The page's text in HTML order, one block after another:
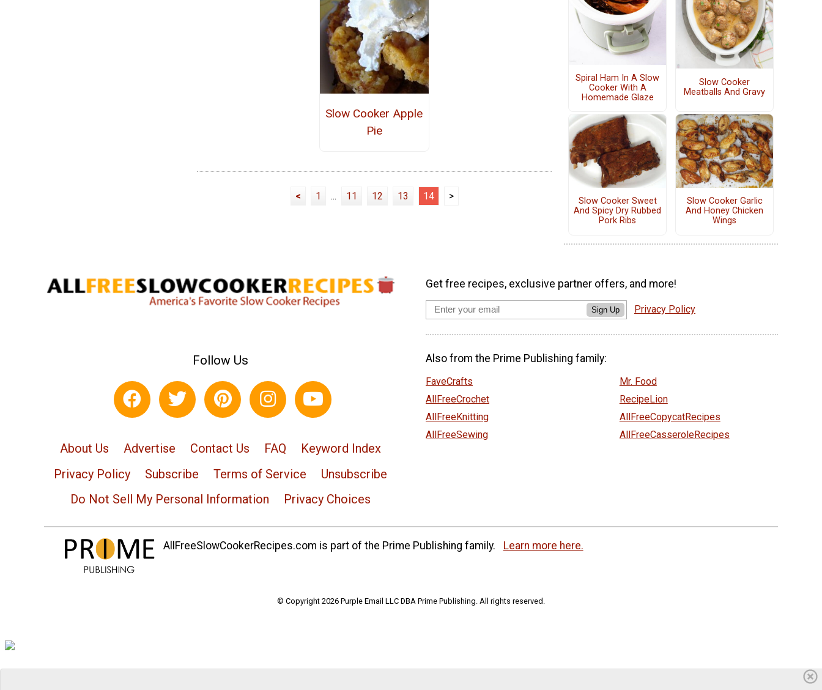
Slow Cooker Apple
Pie
< 1 ... 11 12 13 14 >
Spiral Ham In A Slow
Cooker With A
Homemade Glaze
Slow Cooker
Meatballs And Gravy
Slow Cooker Sweet
And Spicy Dry Rubbed
Pork Ribs
Slow Cooker Garlic
And Honey Chicken
Wings
Follow Us
About Us Advertise Contact Us FAQ
Keyword Index
Privacy Policy
Subscribe Terms of Service
Unsubscribe
Do Not Sell My Personal Information
Privacy Choices
Get free recipes, exclusive partner offers, and more!
Sign Up Privacy Policy
Also from the Prime Publishing family:
FaveCrafts
AllFreeCrochet
AllFreeKnitting
AllFreeSewing
Mr. Food
RecipeLion
AllFreeCopycatRecipes
AllFreeCasseroleRecipes
AllFreeSlowCookerRecipes.com is part of the Prime Publishing family. Learn more here.
© Copyright 2026 Purple Email LLC DBA Prime Publishing. All rights reserved.